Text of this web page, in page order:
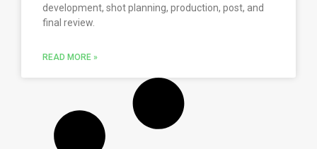
development, shot planning, production, post, and
final review.
READ MORE »